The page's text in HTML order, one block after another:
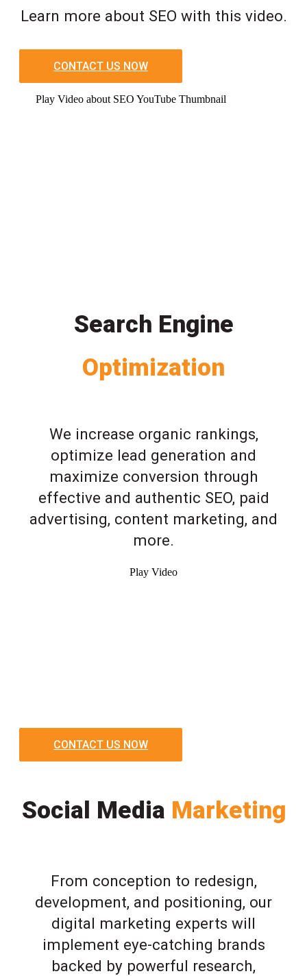
Learn more about SEO with this video.
CONTACT US NOW
Play Video about SEO YouTube Thumbnail
Search Engine
Optimization
We increase organic rankings,
optimize lead generation and
maximize conversion through
effective and authentic SEO, paid
advertising, content marketing, and
more.
Play Video
CONTACT US NOW
Social Media Marketing
From conception to redesign,
development, and positioning, our
digital marketing experts will
implement eye-catching brands
backed by powerful research,